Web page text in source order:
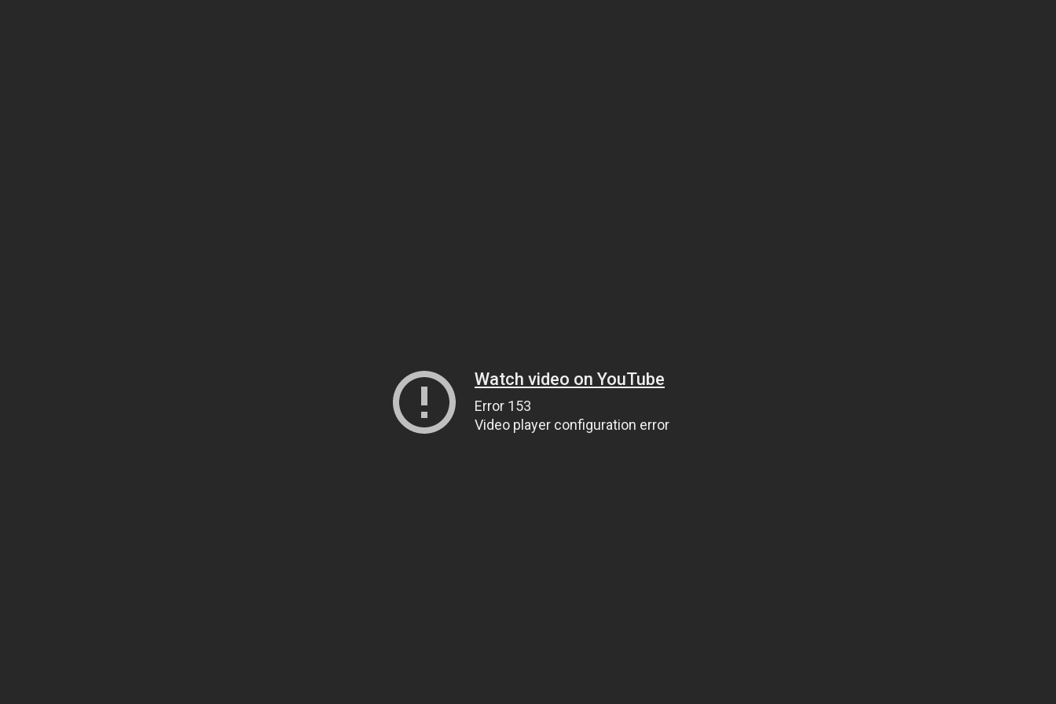
Watch video on YouTube
Error 153
Video player configuration error